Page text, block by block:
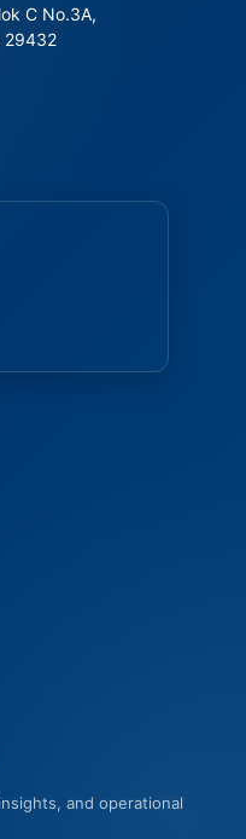
C No.3A,
29432
and operational